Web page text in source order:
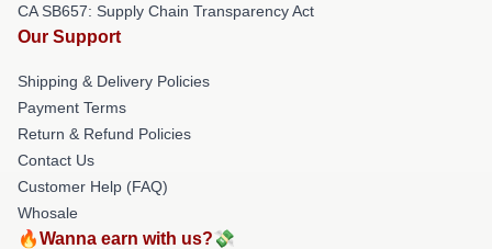
CA SB657: Supply Chain Transparency Act
Our Support
Shipping & Delivery Policies
Payment Terms
Return & Refund Policies
Contact Us
Customer Help (FAQ)
Whosale
🔥Wanna earn with us?💸